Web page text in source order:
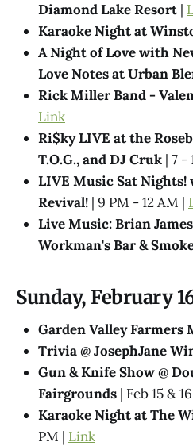
Diamond Lake Resort |
Karaoke Night at
A Night of Love with
Love Notes at Urban
Rick Miller Band -
Link
Ri$ky LIVE at the
T.O.G., and DJ Cruk | 7 -
LIVE Music Sat Nights!
Revival! | 9 PM - 12 AM |
Live Music: Brian
Workman's Bar &
Sunday, February
Garden Valley Farmers
Trivia @ JosephJane
Gun & Knife Show @
Fairgrounds | Feb 15 &
Karaoke Night at The
PM | Link